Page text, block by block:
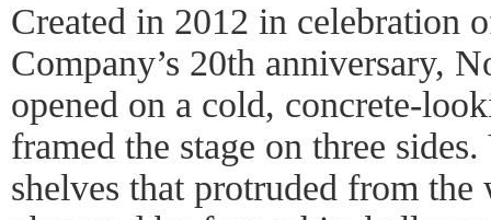
Created in 2012 in celebration
Company’s 20th anniversary,
opened on a cold, concrete-
framed the stage on three
shelves that protruded from